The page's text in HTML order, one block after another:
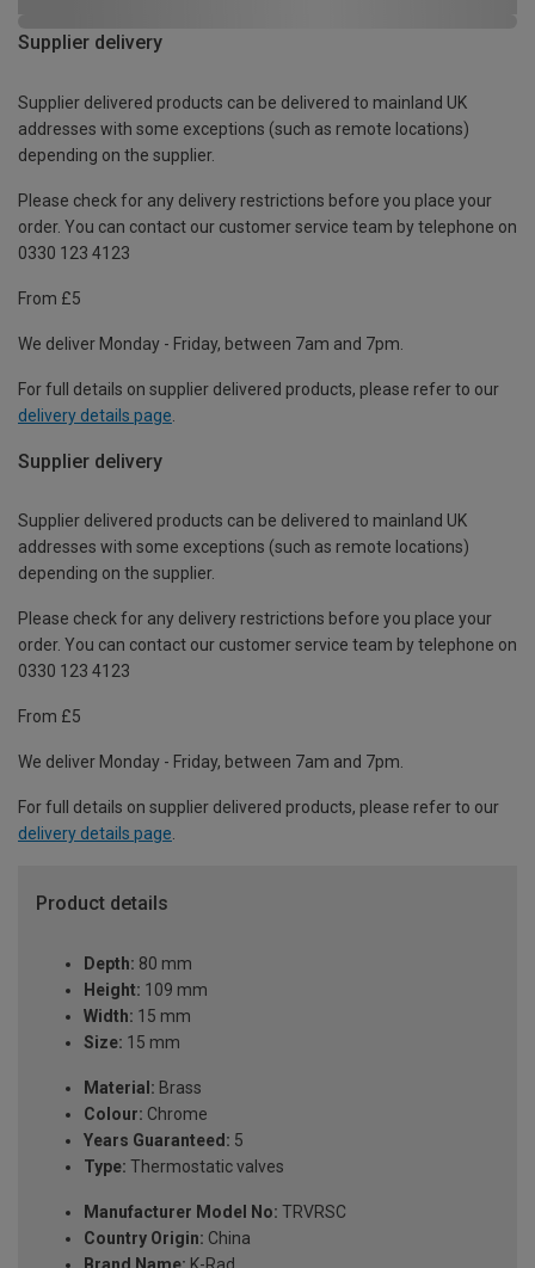
Supplier delivery
Supplier delivered products can be delivered to mainland UK
addresses with some exceptions (such as remote locations)
depending on the supplier.
Please check for any delivery restrictions before you place your
order. You can contact our customer service team by telephone on
0330 123 4123
From £5
We deliver Monday - Friday, between 7am and 7pm.
For full details on supplier delivered products, please refer to our
delivery details page
Supplier delivery
Supplier delivered products can be delivered to mainland UK
addresses with some exceptions (such as remote locations)
depending on the supplier.
Please check for any delivery restrictions before you place your
order. You can contact our customer service team by telephone on
0330 123 4123
From £5
We deliver Monday - Friday, between 7am and 7pm.
For full details on supplier delivered products, please refer to our
delivery details page.
Product details
Depth: 80 mm
Height: 109 mm
Width: 15 mm
Size: 15 mm
Material: Brass
Colour: Chrome
Years Guaranteed: 5
Type: Thermostatic valves
Manufacturer Model No: TRVRSC
Country Origin: China